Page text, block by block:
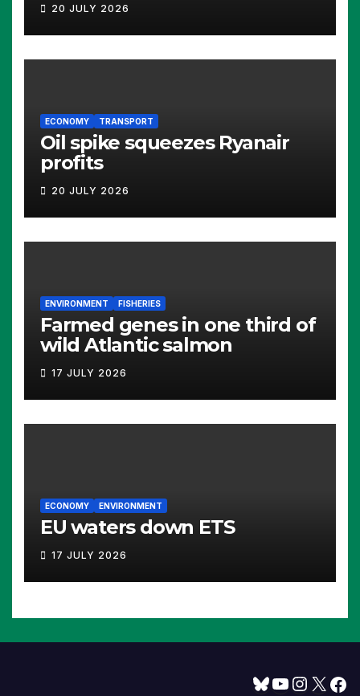
20 JULY 2026
ECONOMY TRANSPORT
Oil spike squeezes Ryanair
profits
20 JULY 2026
ENVIRONMENT FISHERIES
Farmed genes in one third of
wild Atlantic salmon
17 JULY 2026
ECONOMY ENVIRONMENT
EU waters down ETS
17 JULY 2026
Bluesky YouTube Instagram X Facebook